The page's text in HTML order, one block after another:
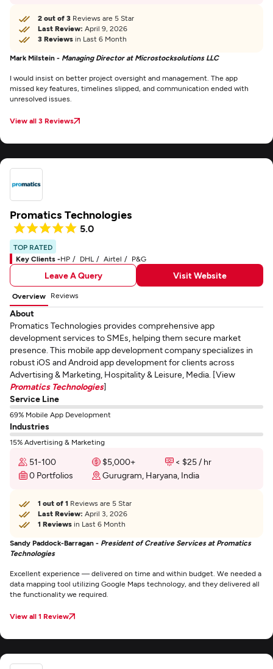
2 out of 3 Reviews are 5 Star
Last Review: April 9, 2026
3 Reviews in Last 6 Month
Mark Milstein - Managing Director at Microstocksolutions LLC
I would insist on better project oversight and management. The app
missed key features, timelines slipped, and communication ended with
unresolved issues.
View all 3 Reviews
Promatics Technologies
5.0
TOP RATED
Key Clients -HP DHL Airtel P&G
Leave A Query Visit Website
Overview Reviews
About
Promatics Technologies provides comprehensive app
development services to SMEs, helping them secure market
presence. This mobile app development company specializes in
robust iOS and Android app development for clients across
Advertising & Marketing, Hospitality & Leisure, Media. [View
Promatics Technologies]
Service Line
69% Mobile App Development
Industries
15% Advertising & Marketing
51-100 $5,000+
< $25 / hr
0 Portfolios
Gurugram, Haryana, India
1 out of 1 Reviews are 5 Star
Last Review: April 3, 2026
1 Reviews in Last 6 Month
Sandy Paddock-Barragan - President of Creative Services at Promatics
Technologies
Excellent experience — delivered on time and within budget. We needed a
data mapping tool utilizing Google Maps technology, and they delivered all
the functionality we required.
View all 1 Review